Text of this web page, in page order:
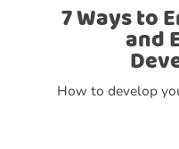
7 Ways to
and
How to develop